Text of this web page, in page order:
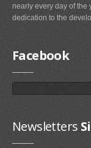
shop byBrand
Cabrinha
CrazyFly
Dakine
Duotone
Fixmykite.com
nearly every day of the
dedication to the
Facebook
Newsletters